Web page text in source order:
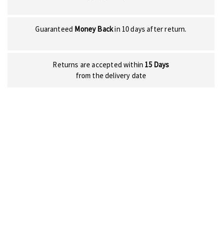
Guaranteed Money Backin 10 days after return.
Returns are accepted within 15 Days
from the delivery date